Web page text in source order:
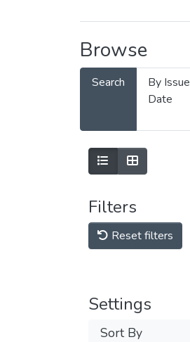
Browse
Search
By Issue
Date
Filters
Reset filters
Settings
Sort By